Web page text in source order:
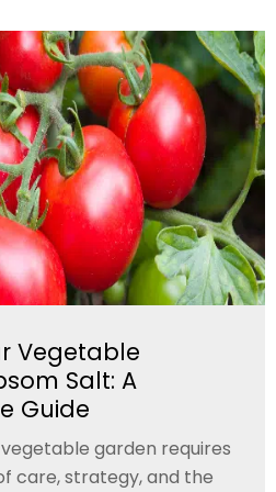
Vegetable
Salt: A
Guide
garden requires
care, strategy, and the